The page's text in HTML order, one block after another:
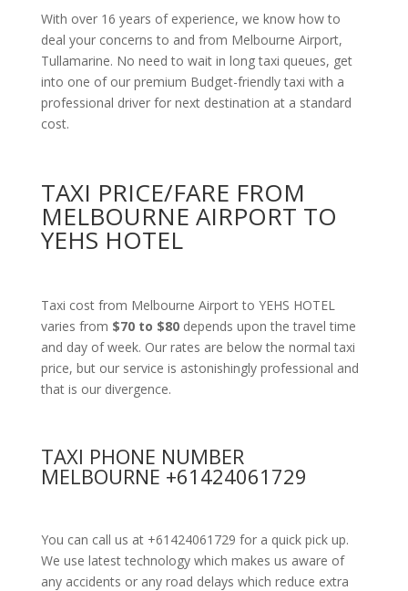
With over 16 years of experience, we know how to
deal your concerns to and from Melbourne Airport,
Tullamarine. No need to wait in long taxi queues, get
into one of our premium Budget-friendly taxi with a
professional driver for next destination at a standard
cost.
TAXI PRICE/FARE FROM
MELBOURNE AIRPORT TO
YEHS HOTEL
Taxi cost from Melbourne Airport to YEHS HOTEL
varies from $70 to $80depends upon the travel time
and day of week. Our rates are below the normal taxi
price, but our service is astonishingly professional and
that is our divergence.
TAXI PHONE NUMBER
MELBOURNE +61424061729
You can call us at +61424061729 for a quick pick up.
We use latest technology which makes us aware of
any accidents or any road delays which reduce extra